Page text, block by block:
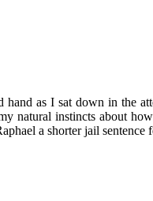
as I sat down in the
natural instincts about
a shorter jail sentence